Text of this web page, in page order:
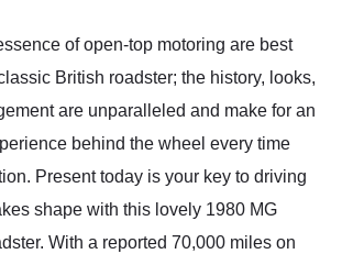
of open-top motoring are best
British roadster; the history, looks,
are unparalleled and make for an
behind the wheel every time
Present today is your key to driving
shape with this lovely 1980 MG
With a reported 70,000 miles on